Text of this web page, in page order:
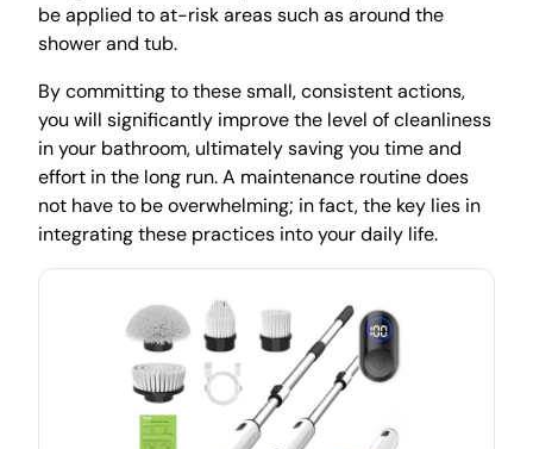
be applied to at-risk areas such as around the
shower and tub.
By committing to these small, consistent actions,
you will significantly improve the level of cleanliness
in your bathroom, ultimately saving you time and
effort in the long run. A maintenance routine does
not have to be overwhelming; in fact, the key lies in
integrating these practices into your daily life.